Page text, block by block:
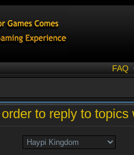
FAQ
to reply to